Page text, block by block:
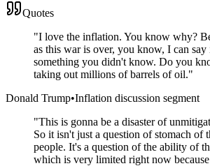
Quotes
"I love the inflation. You know why?
as this war is over, you know, I can say
something you didn't know. Do you
taking out millions of barrels of oil."
Donald Trump•Inflation discussion segment
"This is gonna be a disaster of
So it isn't just a question of stomach of
people. It's a question of the ability of
which is very limited right now